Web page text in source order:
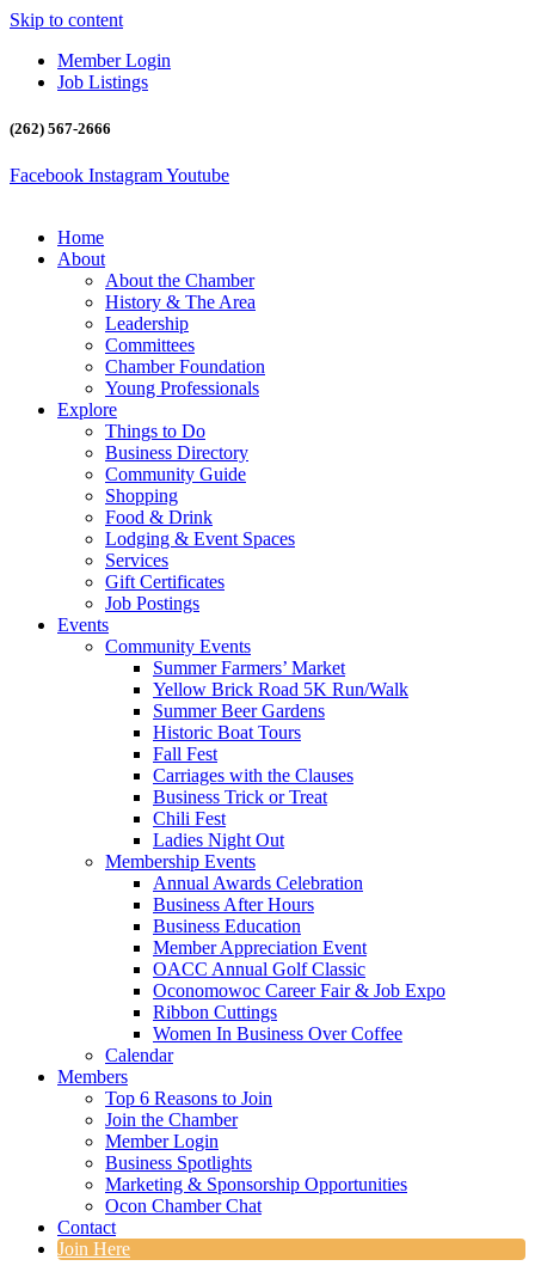
Skip to content
Member Login
Job Listings
(262) 567-2666
Facebook InstagramYoutube
Home
About
About the Chamber
History & The Area
Leadership
Committees
Chamber Foundation
Young Professionals
Explore
Things to Do
Business Directory
Community Guide
Shopping
Food & Drink
Lodging & Event Spaces
Services
Gift Certificates
Job Postings
Events
Community Events
Summer Farmers’ Market
Yellow Brick Road 5K Run/Walk
Summer Beer Gardens
Historic Boat Tours
Fall Fest
Carriages with the Clauses
Business Trick or Treat
Chili Fest
Ladies Night Out
Membership Events
Annual Awards Celebration
Business After Hours
Business Education
Member Appreciation Event
OACC Annual Golf Classic
Oconomowoc Career Fair & Job Expo
Ribbon Cuttings
Women In Business Over Coffee
Calendar
Members
Top 6 Reasons to Join
Join the Chamber
Member Login
Business Spotlights
Marketing & Sponsorship Opportunities
Ocon Chamber Chat
Contact
Join Here